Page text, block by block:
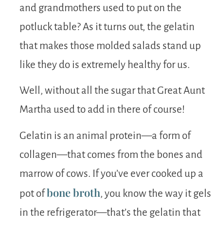
and grandmothers used to put on the
potluck table? As it turns out, the gelatin
that makes those molded salads stand up
like they do is extremely healthy for us.
Well, without all the sugar that Great Aunt
Martha used to add in there of course!
Gelatin is an animal protein—a form of
collagen—that comes from the bones and
marrow of cows. If you’ve ever cooked up a
pot ofbone broth, you know the way it gels
in the refrigerator—that’s the gelatin that